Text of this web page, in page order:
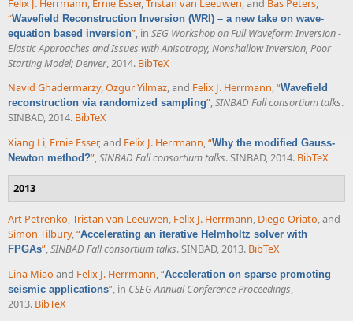
“Wavefield Reconstruction Inversion (WRI) – a new take on wave-
equation based inversion” , in SEG Workshop on Full Waveform Inversion -
Elastic Approaches and Issues with Anisotropy, Nonshallow Inversion, Poor
Starting Model; Denver, 2014. BibTeX
Navid Ghadermarzy,Ozgur Yilmaz, and Felix J. Herrmann,“Wavefield
reconstruction via randomized sampling”,SINBAD Fall consortium talks.
SINBAD, 2014. BibTeX
Xiang Li, Ernie Esser, and Felix J. Herrmann,“Why the modified Gauss-
Newton method?”,SINBAD Fall consortium talks. SINBAD, 2014. BibTeX
2013
Art Petrenko,Tristan van Leeuwen, Felix J. Herrmann, Diego Oriato, and
Simon Tilbury,“Accelerating an iterative Helmholtz solver with
FPGAs”,SINBAD Fall consortium talks. SINBAD, 2013. BibTeX
Lina Miao and Felix J. Herrmann,“Acceleration on sparse promoting
seismic applications”, in CSEG Annual Conference Proceedings,
2013. BibTeX